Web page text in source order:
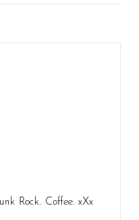
Rock. Coffee. xXx